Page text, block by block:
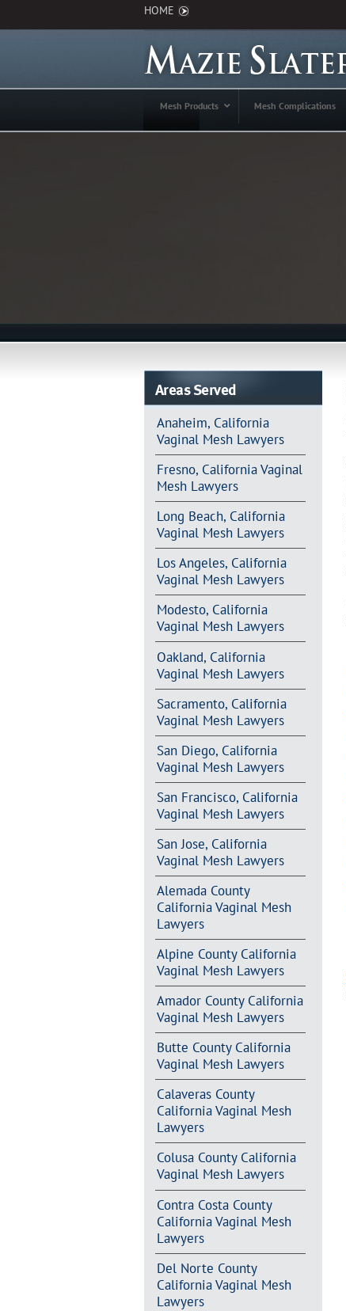
HOME
Mesh Products Mesh Complications
Areas Served
Anaheim, California
Vaginal Mesh Lawyers
Fresno, California Vaginal
Mesh Lawyers
Long Beach, California
Vaginal Mesh Lawyers
Los Angeles, California
Vaginal Mesh Lawyers
Modesto, California
Vaginal Mesh Lawyers
Oakland, California
Vaginal Mesh Lawyers
Sacramento, California
Vaginal Mesh Lawyers
San Diego, California
Vaginal Mesh Lawyers
San Francisco, California
Vaginal Mesh Lawyers
San Jose, California
Vaginal Mesh Lawyers
Alemada County
California Vaginal Mesh
Lawyers
Alpine County California
Vaginal Mesh Lawyers
Amador County California
Vaginal Mesh Lawyers
Butte County California
Vaginal Mesh Lawyers
Calaveras County
California Vaginal Mesh
Lawyers
Colusa County California
Vaginal Mesh Lawyers
Contra Costa County
California Vaginal Mesh
Lawyers
Del Norte County
California Vaginal Mesh
Lawyers